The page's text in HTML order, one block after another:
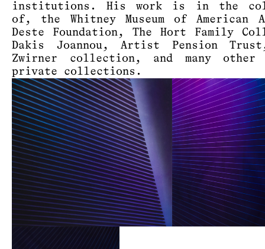
institutions. His work is in the
of, the Whitney Museum of American
Deste Foundation, The Hort Family
Dakis Joannou, Artist Pension
Zwirner collection, and many other
private collections.